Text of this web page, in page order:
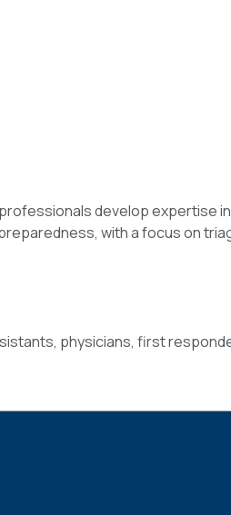
develop expertise
with a focus on
physicians, first